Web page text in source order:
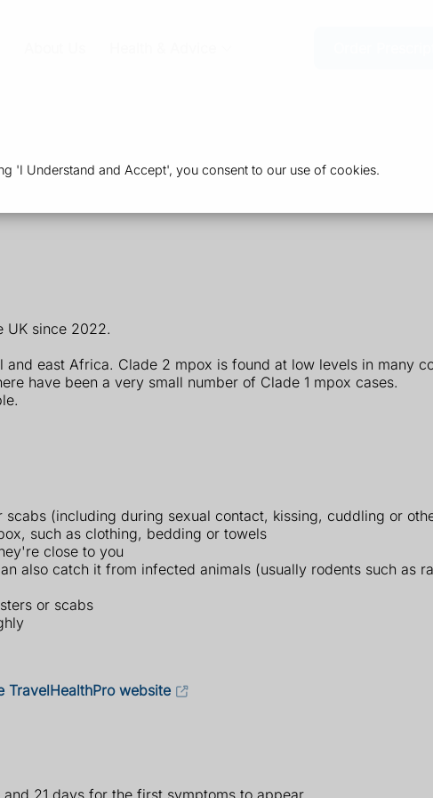
'I Understand and Accept', you consent to our use of cookies.
UK since 2022.
east Africa. Clade 2 mpox is found at low levels in many
have been a very small number of Clade 1 mpox cases.
(including during sexual contact, kissing, cuddling or
such as clothing, bedding or towels
close to you
also catch it from infected animals (usually rodents such as
or scabs
TravelHealthPro website
21 days for the first symptoms to appear.